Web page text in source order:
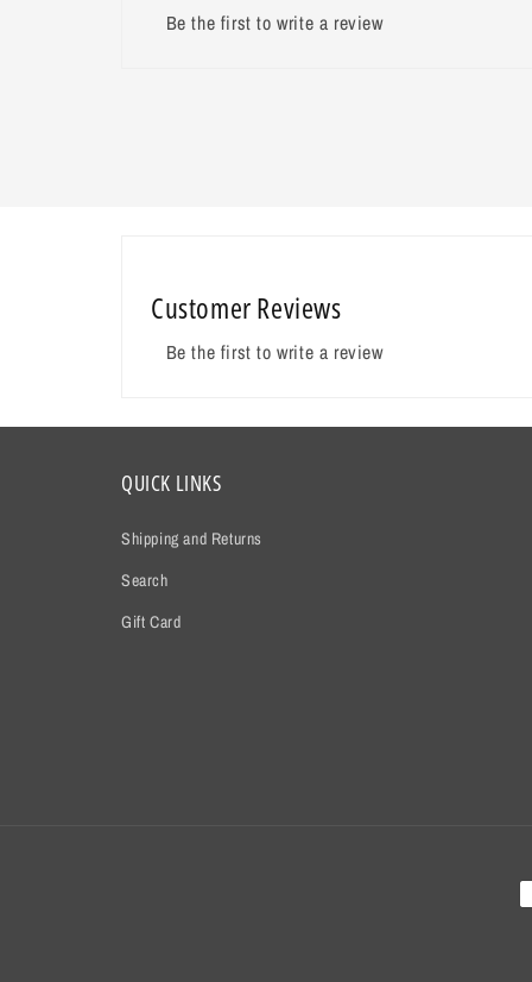
Be the first to write a review
Customer Reviews
Be the first to write a review
QUICK LINKS
Shipping and Returns
Search
Gift Card